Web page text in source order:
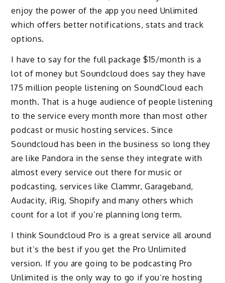
enjoy the power of the app you need Unlimited
which offers better notifications, stats and track
options.
I have to say for the full package $15/month is a
lot of money but Soundcloud does say they have
175 million people listening on SoundCloud each
month. That is a huge audience of people listening
to the service every month more than most other
podcast or music hosting services. Since
Soundcloud has been in the business so long they
are like Pandora in the sense they integrate with
almost every service out there for music or
podcasting, services like Clammr, Garageband,
Audacity, iRig, Shopify and many others which
count for a lot if you’re planning long term.
I think Soundcloud Pro is a great service all around
but it’s the best if you get the Pro Unlimited
version. If you are going to be podcasting Pro
Unlimited is the only way to go if you’re hosting